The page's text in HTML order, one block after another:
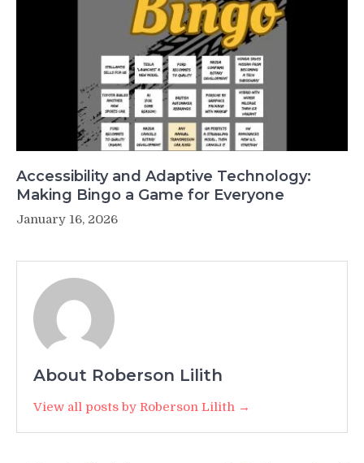
Accessibility and Adaptive Technology:
Making Bingo a Game for Everyone
January 16, 2026
About Roberson Lilith
View all posts by Roberson Lilith →